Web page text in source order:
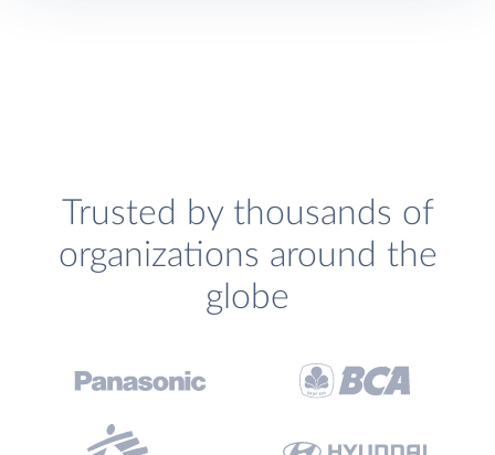
Trusted by thousands of
organizations around the
globe